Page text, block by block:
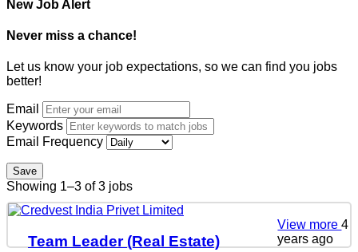
New Job Alert
Never miss a chance!
Let us know your job expectations, so we can find you jobs
better!
Email
Keywords
Email Frequency
Save
Showing 1–3 of 3 jobs
Team Leader (Real Estate)
View more4
years ago